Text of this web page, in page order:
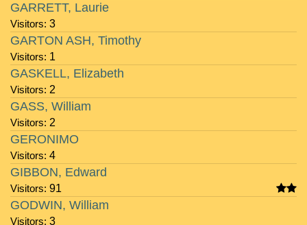
Visitors: 3
GARRETT, Laurie
Visitors: 1
GARTON ASH, Timothy
Visitors: 2
GASKELL, Elizabeth
Visitors: 2
GASS, William
Visitors: 4
GERONIMO
Visitors: 91
GIBBON, Edward
Visitors: 3
GODWIN, William